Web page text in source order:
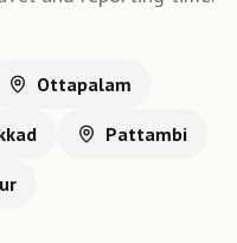
Ottapalam
Pattambi